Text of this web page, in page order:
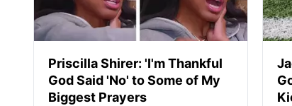
Priscilla Shirer: 'I'm Thankful
God Said 'No' to Some of My
Biggest Prayers